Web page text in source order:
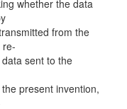
whether the data
from the
re-
sent to the
present invention,